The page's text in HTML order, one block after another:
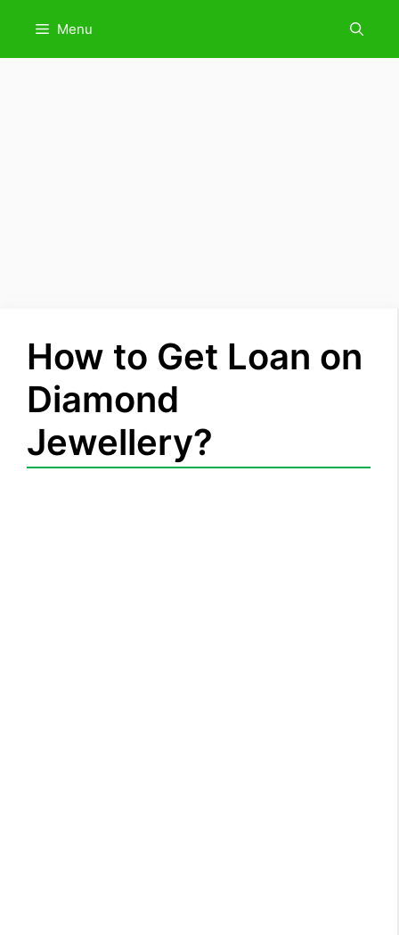
content
Menu
How to Get Loan on
Diamond
Jewellery?